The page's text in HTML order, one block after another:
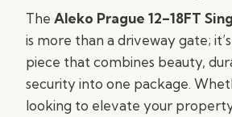
The Aleko Prague 12–18FT
is more than a driveway gate;
piece that combines beauty,
security into one package.
looking to elevate your